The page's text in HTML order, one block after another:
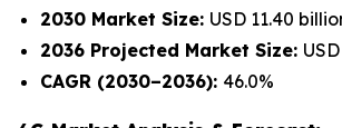
2030 Market Size: USD 11.40
2036 Projected Market Size:
CAGR (2030–2036): 46.0%